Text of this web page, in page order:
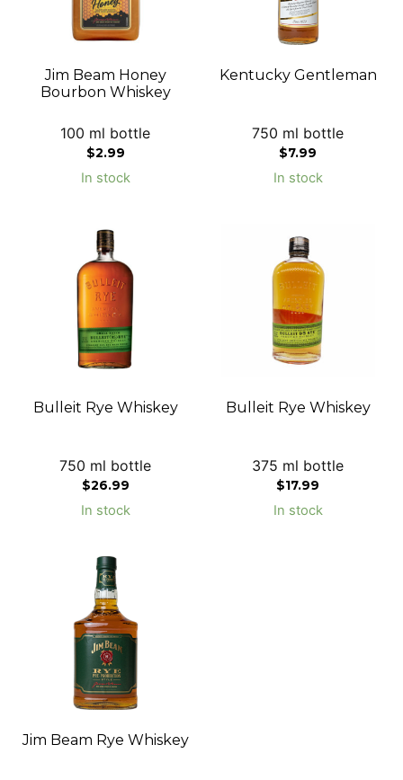
Jim Beam Honey
Bourbon Whiskey
100 ml bottle
$2.99
In stock
Kentucky Gentleman
750 ml bottle
$7.99
In stock
Bulleit Rye Whiskey
750 ml bottle
$26.99
In stock
Bulleit Rye Whiskey
375 ml bottle
$17.99
In stock
Jim Beam Rye Whiskey